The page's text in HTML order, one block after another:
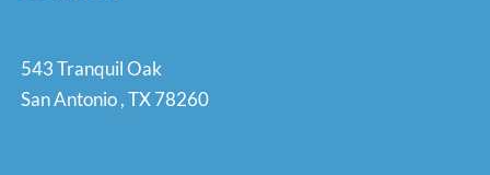
543 Tranquil Oak
San Antonio,TX78260